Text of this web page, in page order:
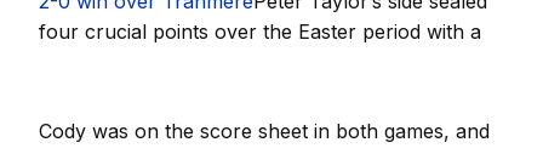
four crucial points over the Easter period with a
Cody was on the score sheet in both games, and